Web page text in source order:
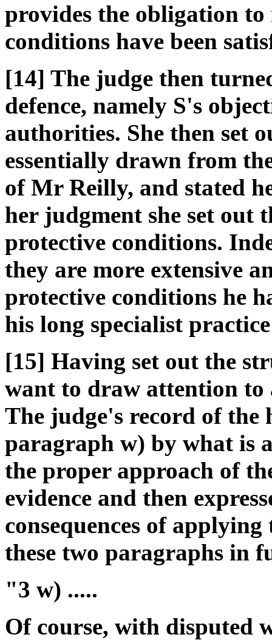
provides the obligation
conditions have been
[14] The judge then
defence, namely S's
authorities. She then set
essentially drawn from
of Mr Reilly, and stated
her judgment she set out
protective conditions.
they are more extensive
protective conditions he
his long specialist
[15] Having set out the
want to draw attention to
The judge's record of
paragraph w) by what is
the proper approach of
evidence and then
consequences of
these two paragraphs in
"3 w) .....
Of course, with disputed